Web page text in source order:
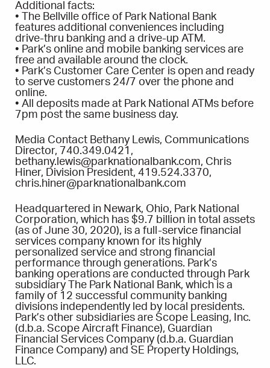
Additional facts:
• The Bellville office of Park National Bank
features additional conveniences including
drive-thru banking and a drive-up ATM.
• Park’s online and mobile banking services are
free and available around the clock.
• Park’s Customer Care Center is open and ready
to serve customers 24/7 over the phone and
online.
• All deposits made at Park National ATMs before
7pm post the same business day.
Media Contact Bethany Lewis, Communications
Director, 740.349.0421,
bethany.lewis@parknationalbank.com, Chris
Hiner, Division President, 419.524.3370,
chris.hiner@parknationalbank.com
Headquartered in Newark, Ohio, Park National
Corporation, which has $9.7 billion in total assets
(as of June 30, 2020), is a full-service financial
services company known for its highly
personalized service and strong financial
performance through generations. Park’s
banking operations are conducted through Park
subsidiary The Park National Bank, which is a
family of 12 successful community banking
divisions independently led by local presidents.
Park’s other subsidiaries are Scope Leasing, Inc.
(d.b.a. Scope Aircraft Finance), Guardian
Financial Services Company (d.b.a. Guardian
Finance Company) and SE Property Holdings,
LLC.